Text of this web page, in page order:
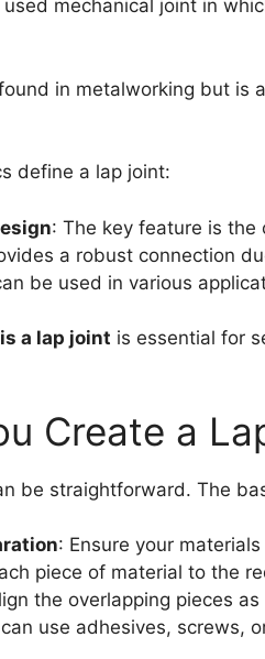
mechanical joint in
in metalworking but is
define a lap joint:
: The key feature is the
a robust connection
be used in various
a lap joint is essential for
Create a
be straightforward. The
: Ensure your
piece of material to the
the overlapping pieces
can use adhesives, screws,